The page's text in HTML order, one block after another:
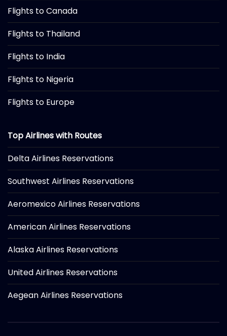
Flights to Canada
Flights to Thailand
Flights to India
Flights to Nigeria
Flights to Europe
Top Airlines with Routes
Delta Airlines Reservations
Southwest Airlines Reservations
Aeromexico Airlines Reservations
American Airlines Reservations
Alaska Airlines Reservations
United Airlines Reservations
Aegean Airlines Reservations